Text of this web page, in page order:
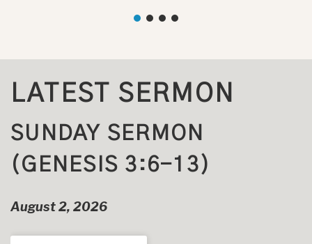
LATEST SERMON
SUNDAY SERMON
(GENESIS 3:6-13)
August 2, 2026